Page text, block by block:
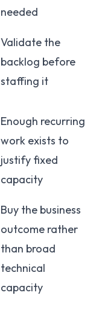
needed
Validate the
backlog before
staffing it
Enough recurring
work exists to
justify fixed
capacity
Buy the business
outcome rather
than broad
technical
capacity